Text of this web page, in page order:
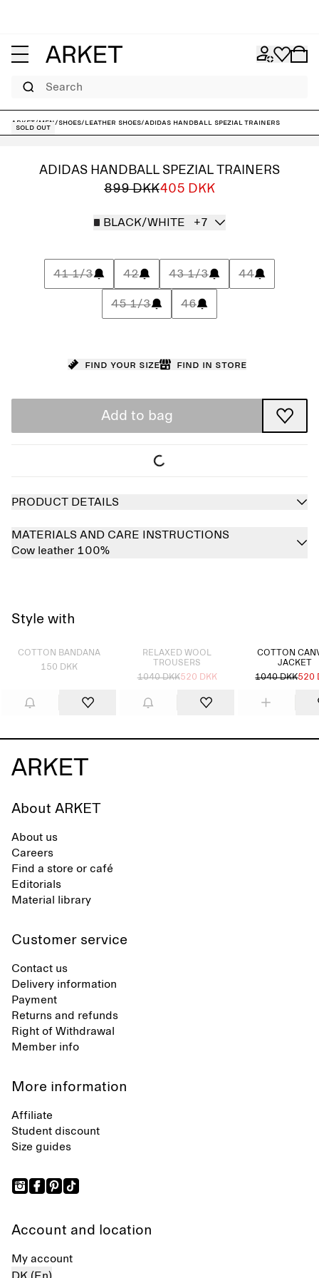
Search
ARKET/Men/Shoes/Leather shoes/adidas Handball Spezial Trainers
Sold out
ADIDAS HANDBALL SPEZIAL TRAINERS
899 DKK405 DKK
BLACK/WHITE +7
41 1/3 42 43 1/3 44
45 1/3 46
Find your size Find in store
Add to bag
PRODUCT DETAILS
MATERIALS AND CARE INSTRUCTIONS
Cow leather 100%
Style with
Sold out
COTTON BANDANA
150 DKK
RELAXED WOOL
TROUSERS
1040 DKK520 DKK
COTTON
JACKET
1040 DKK520
About ARKET
About us
Careers
Find a store or café
Editorials
Material library
Customer service
Contact us
Delivery information
Payment
Returns and refunds
Right of Withdrawal
Member info
More information
Affiliate
Student discount
Size guides
Account and location
My account